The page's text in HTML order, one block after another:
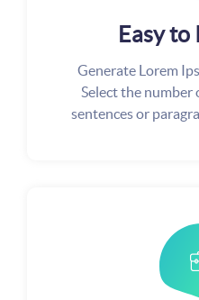
Easy
Generate Lorem
Select the number
sentences or